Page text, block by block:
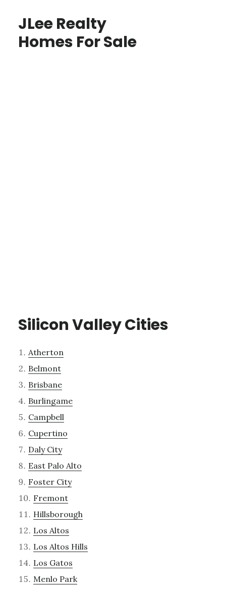
JLee Realty
Homes For Sale
Silicon Valley Cities
Atherton
Belmont
Brisbane
Burlingame
Campbell
Cupertino
Daly City
East Palo Alto
Foster City
Fremont
Hillsborough
Los Altos
Los Altos Hills
Los Gatos
Menlo Park